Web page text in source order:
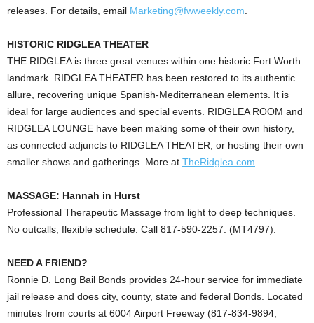
releases. For details, email Marketing@fwweekly.com
HISTORIC RIDGLEA THEATER
THE RIDGLEA is three great venues within one historic Fort Worth
landmark. RIDGLEA THEATER has been restored to its authentic
allure, recovering unique Spanish-Mediterranean elements. It is
ideal for large audiences and special events. RIDGLEA ROOM and
RIDGLEA LOUNGE have been making some of their own history,
as connected adjuncts to RIDGLEA THEATER, or hosting their own
smaller shows and gatherings. More at TheRidglea.com
MASSAGE: Hannah in Hurst
Professional Therapeutic Massage from light to deep techniques.
No outcalls, flexible schedule. Call 817-590-2257. (MT4797).
NEED A FRIEND?
Ronnie D. Long Bail Bonds provides 24-hour service for immediate
jail release and does city, county, state and federal Bonds. Located
minutes from courts at 6004 Airport Freeway (817-834-9894,